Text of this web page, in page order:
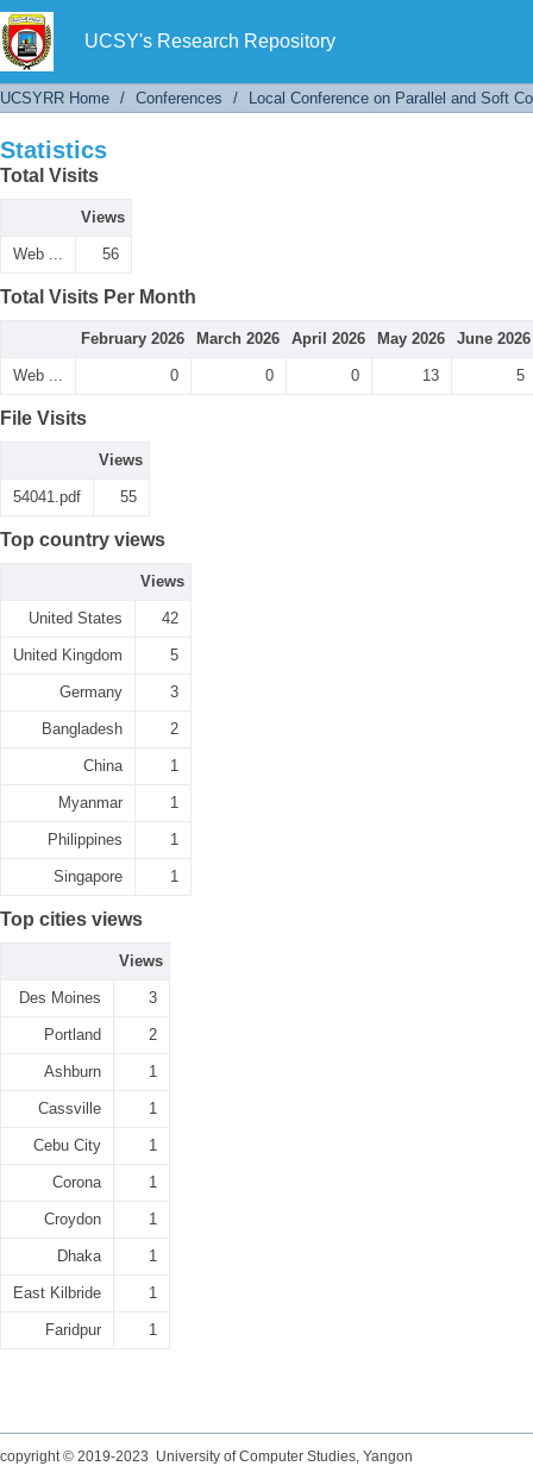
UCSY's Research Repository
Statistics
UCSYRR Home / Conferences / Local Conference on Parallel and Soft
Statistics
Total Visits
Views
Web ... 56
Total Visits Per Month
February 2026 March 2026 April 2026 May 2026 June 2026
Web ... 0 0 0 13 5
File Visits
Views
54041.pdf 55
Top country views
Views
United States 42
United Kingdom 5
Germany 3
Bangladesh 2
China 1
Myanmar 1
Philippines 1
Singapore 1
Top cities views
Views
Des Moines 3
Portland 2
Ashburn 1
Cassville 1
Cebu City 1
Corona 1
Croydon 1
Dhaka 1
East Kilbride 1
Faridpur 1
copyright © 2019-2023 University of Computer Studies, Yangon